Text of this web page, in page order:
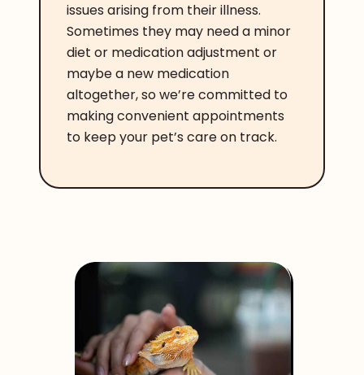
issues arising from their illness.
Sometimes they may need a minor
diet or medication adjustment or
maybe a new medication
altogether, so we’re committed to
making convenient appointments
to keep your pet’s care on track.